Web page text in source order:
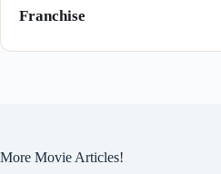
Franchise
More Movie Articles!